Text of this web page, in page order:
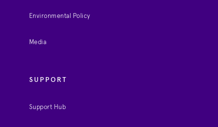
Environmental Policy
Media
SUPPORT
Support Hub